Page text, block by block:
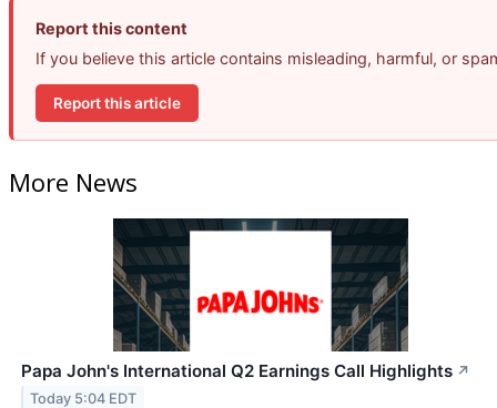
Report this content
If you believe this article contains misleading, harmful, or
Report this article
More News
Papa John's International Q2 Earnings Call Highlights ↗
Today 5:04 EDT